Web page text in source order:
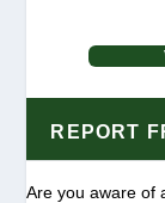
REPORT
Are you aware of